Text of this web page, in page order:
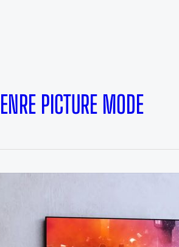
PICTURE MODE